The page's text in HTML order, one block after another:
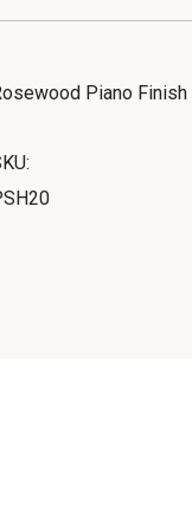
Piano